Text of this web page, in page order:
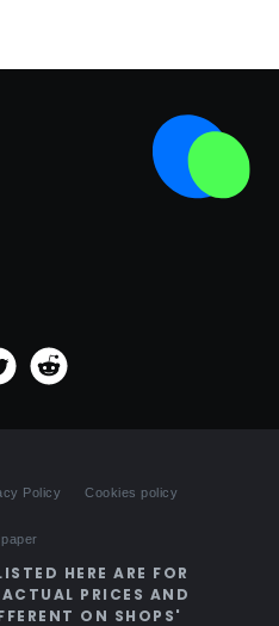
Policy Cookies policy
HERE ARE FOR
PRICES AND
ON SHOPS'